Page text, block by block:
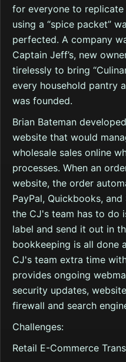
for everyone to
using a “spice packet”
perfected. A company
Captain Jeff’s, new
tirelessly to bring
every household pantry
was founded.
Brian Bateman
website that would
wholesale sales online
processes. When an
website, the order
PayPal, Quickbooks,
the CJ's team has to do
label and send it out in
bookkeeping is all done
CJ's team extra time
provides ongoing
security updates,
firewall and search
Challenges:
Retail E-Commerce